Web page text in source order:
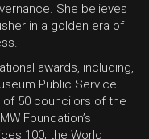
She believes
in a golden era of
awards, including,
Public Service
of 50 councilors of the
Foundation’s
100; the World